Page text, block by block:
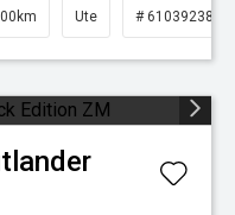
Ute # 61039238